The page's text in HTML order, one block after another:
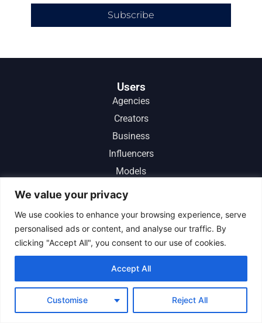
We value your privacy
We use cookies to enhance your browsing experience, serve
personalised ads or content, and analyse our traffic. By
clicking "Accept All", you consent to our use of cookies.
Customise Reject All
Accept All
Subscribe
Users
Agencies
Creators
Business
Influencers
Models
Instagram Growth Service
Free Instagram Followers
Real Instagram Followers
Instant Instagram Followers
Boost Instagram Followers
Comparisons